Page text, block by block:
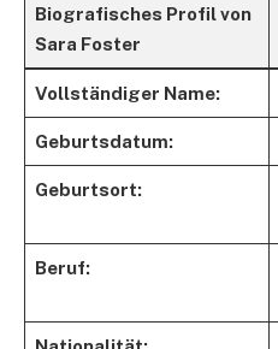
Biografisches Profil von
Sara Foster
Vollständiger Name:
Geburtsdatum:
Geburtsort:
Beruf: